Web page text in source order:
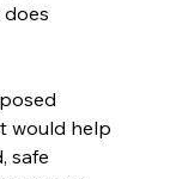
would help
safe